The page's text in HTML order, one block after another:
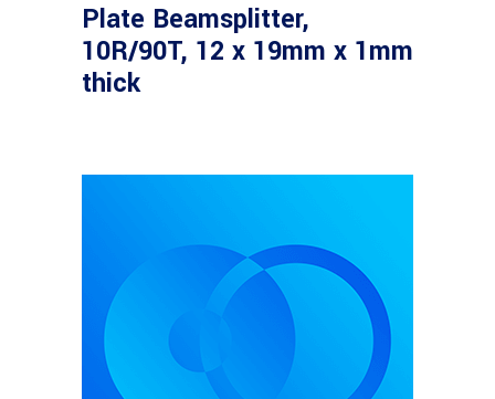
Plate Beamsplitter,
10R/90T, 12 x 19mm x 1mm
thick